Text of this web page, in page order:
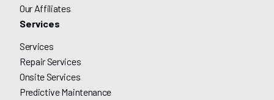
Our Affiliates
Services
Services
Repair Services
Onsite Services
Predictive Maintenance